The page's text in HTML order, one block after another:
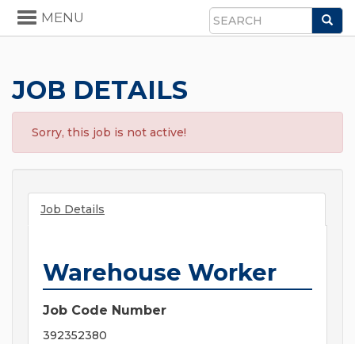
Search
Toggle
navigation
MENU
JOB DETAILS
Sorry, this job is not active!
Job Details
Warehouse Worker
Job Code Number
392352380